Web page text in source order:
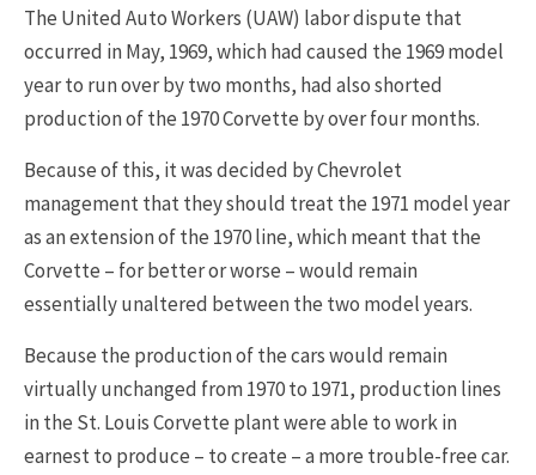
The United Auto Workers (UAW) labor dispute that
occurred in May, 1969, which had caused the 1969 model
year to run over by two months, had also shorted
production of the 1970 Corvette by over four months.
Because of this, it was decided by Chevrolet
management that they should treat the 1971 model year
as an extension of the 1970 line, which meant that the
Corvette – for better or worse – would remain
essentially unaltered between the two model years.
Because the production of the cars would remain
virtually unchanged from 1970 to 1971, production lines
in the St. Louis Corvette plant were able to work in
earnest to produce – to create – a more trouble-free car.